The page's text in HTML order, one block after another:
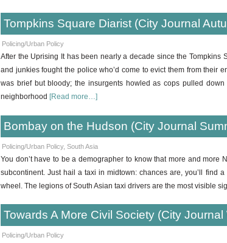
Tompkins Square Diarist (City Journal
Policing/Urban Policy
After the Uprising It has been nearly a decade since the Tompkins
and junkies fought the police who’d come to evict them from their
was brief but bloody; the insurgents howled as cops pulled
neighborhood [Read more…]
Bombay on the Hudson (City Journal
Policing/Urban Policy, South Asia
You don’t have to be a demographer to know that more and more
subcontinent. Just hail a taxi in midtown: chances are, you’ll find
wheel. The legions of South Asian taxi drivers are the most visible
Towards A More Civil Society (City Journal
Policing/Urban Policy